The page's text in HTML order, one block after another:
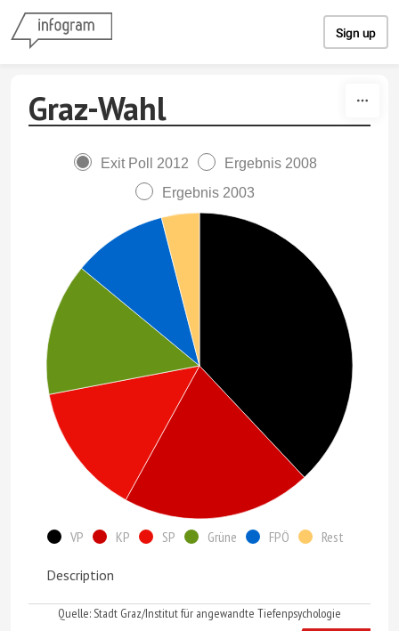
Sign up
Graz-Wahl
Exit Poll 2012
Ergebnis 2008
Ergebnis 2003
VP KP SP Grüne FPÖ Rest
Description
Quelle: Stadt Graz/Institut für angewandte Tiefenpsychologie